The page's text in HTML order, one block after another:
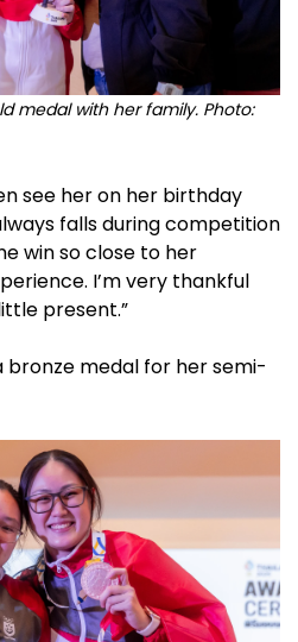
medal with her family. Photo:
see her on her birthday
falls during competition
win so close to her
I’m very thankful
present.”
bronze medal for her semi-